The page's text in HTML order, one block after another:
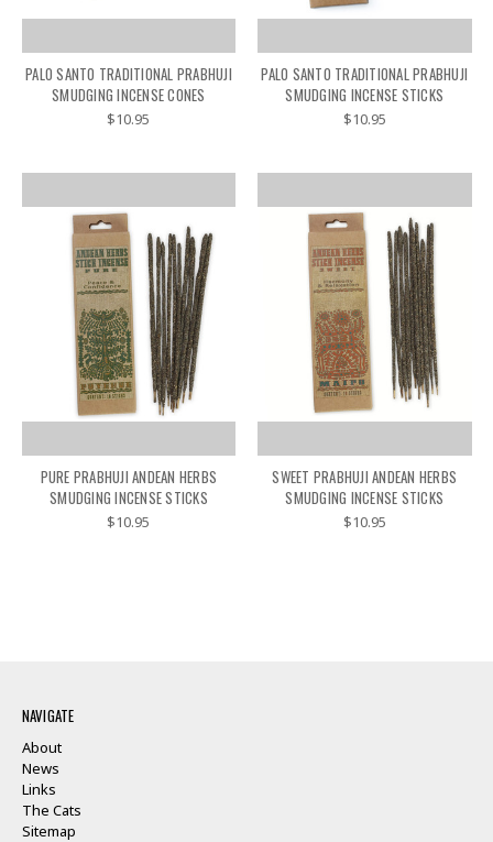
PALO SANTO TRADITIONAL PRABHUJI
SMUDGING INCENSE CONES
$10.95
PALO SANTO TRADITIONAL PRABHUJI
SMUDGING INCENSE STICKS
$10.95
PURE PRABHUJI ANDEAN HERBS
SMUDGING INCENSE STICKS
$10.95
SWEET PRABHUJI ANDEAN HERBS
SMUDGING INCENSE STICKS
$10.95
NAVIGATE
About
News
Links
The Cats
Sitemap